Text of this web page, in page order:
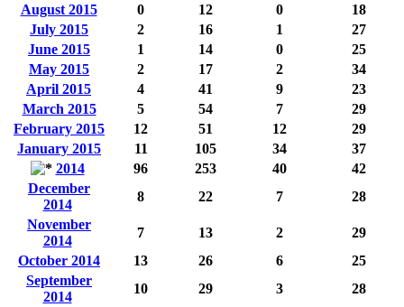
August 2015
0 12 0
18
July 2015
2 16 1
27
June 2015
1 14 0
25
May 2015
2 17 2
34
April 2015
4 41 9
23
March 2015
5 54 7
29
February 2015
12 51 12
29
January 2015
11 105 34
37
2014
96 253 40
42
December
2014
8 22 7
28
November
2014
7 13 2
29
October 2014
13 26 6
25
September
2014
10 29 3
28